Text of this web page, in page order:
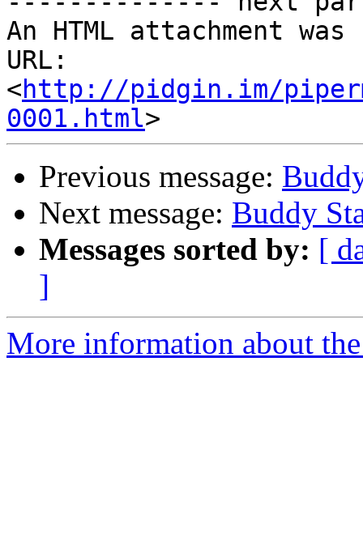
An HTML attachment
URL:
<http://pidgin.im/
0001.html
Previous message:
Next message: Buddy
Messages sorted by: [
]
More information about